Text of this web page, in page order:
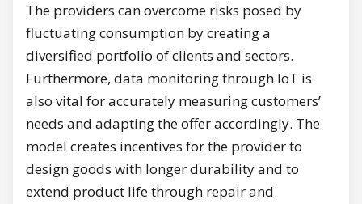
The providers can overcome risks posed by
fluctuating consumption by creating a
diversified portfolio of clients and sectors.
Furthermore, data monitoring through IoT is
also vital for accurately measuring customers’
needs and adapting the offer accordingly. The
model creates incentives for the provider to
design goods with longer durability and to
extend product life through repair and